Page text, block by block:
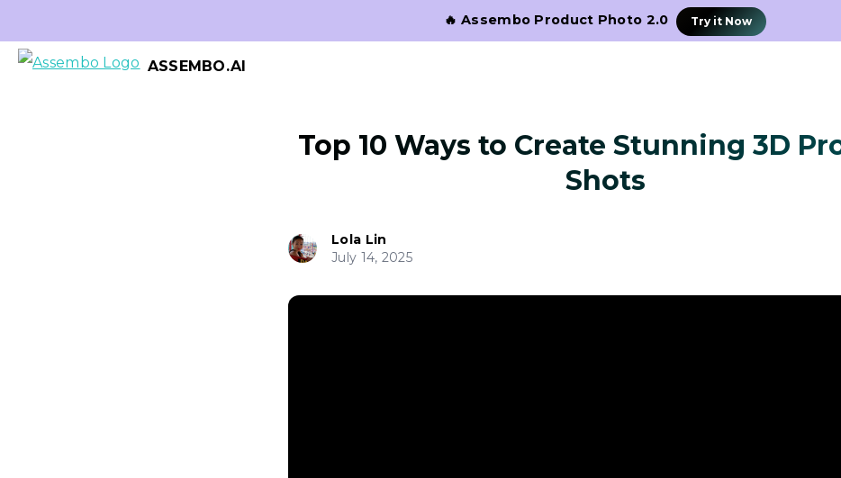
🔥 Assembo Product Photo 2.0 Try it Now
ASSEMBO.AI
Top 10 Ways to Create Stunning 3D
Shots
Lola Lin
July 14, 2025